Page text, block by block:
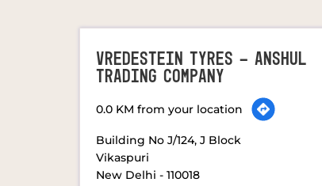
VREDESTEIN TYRES - ANSHUL
TRADING COMPANY
0.0 KM from your location
Building No J/124, J Block
Vikaspuri
New Delhi - 110018